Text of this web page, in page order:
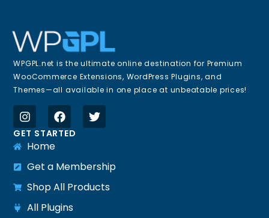
WPGPL.net is the ultimate online destination for Premium
WooCommerce Extensions, WordPress Plugins, and
Themes—all available in one place at unbeatable prices!
GET STARTED
Home
Get a Membership
Shop All Products
All Plugins